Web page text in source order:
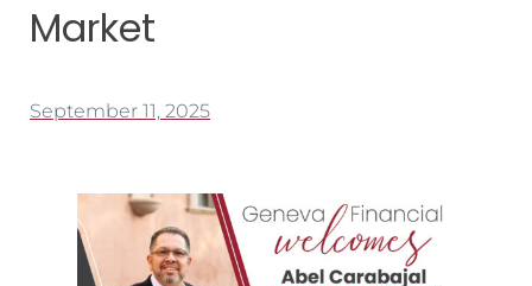
Market
September 11, 2025